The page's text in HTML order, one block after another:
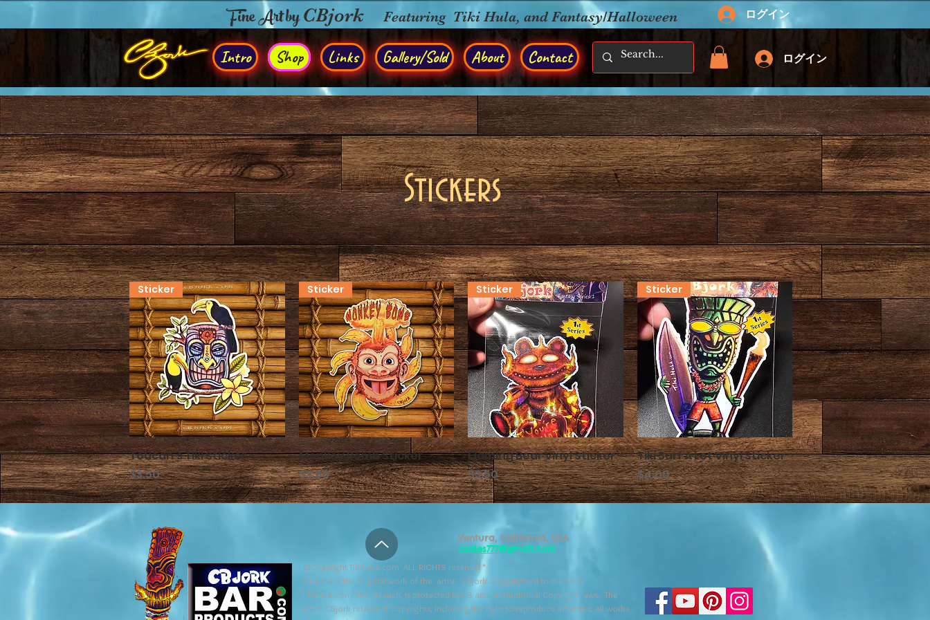
Fine Art byCBjork Featuring Tiki Hula, and Fantasy/Halloween ログイン
Intro Shop Links Gallery/Sold About Contact ログイン
Stickers
クイックビュー
Sticker
Toucan's Tiki Sticker
価格
$3.50
クイックビュー
Sticker
Monkey Bomb Sticker
価格
$3.50
クイックビュー
Sticker
Flaming Bear Vinyl Sticker
価格
$3.50
クイックビュー
Sticker
Tiki Surf A Lot Vinyl Sticker
価格
$4.00
©Copyright TikiHula.com ALL RIGHTS reserved *
All work is the original work of the artist CBjork. Copyrighted to the artist
TikiHula.com and, as such, is protected by US and International Copyright laws. The
artist CBjork retains all copyrights, including the right to reproduce artworks. All works
Ventura, California, USA
csales777@gmail.com